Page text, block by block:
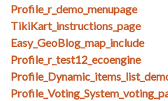
Profile_r_demo_menupage
TikiKart_instructions_page
Easy_GeoBlog_map_include
Profile_r_test12_ecoengine